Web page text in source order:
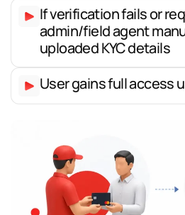
If verification fails or
admin/field agent
uploaded KYC details
User gains full access